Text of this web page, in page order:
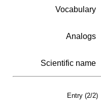
Vocabulary
Analogs
Scientific name
Entry (2/2)